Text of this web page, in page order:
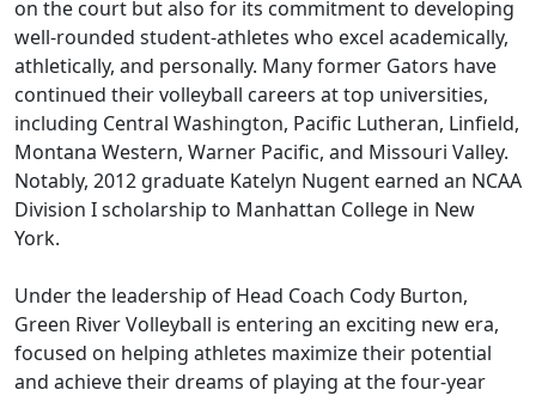
on the court but also for its commitment to developing
well-rounded student-athletes who excel academically,
athletically, and personally. Many former Gators have
continued their volleyball careers at top universities,
including Central Washington, Pacific Lutheran, Linfield,
Montana Western, Warner Pacific, and Missouri Valley.
Notably, 2012 graduate Katelyn Nugent earned an NCAA
Division I scholarship to Manhattan College in New
York.
Under the leadership of Head Coach Cody Burton,
Green River Volleyball is entering an exciting new era,
focused on helping athletes maximize their potential
and achieve their dreams of playing at the four-year